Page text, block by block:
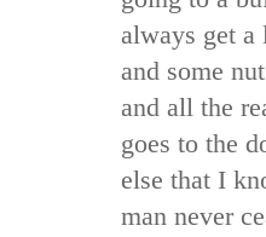
always get a
and some
and all the
goes to the
else that I
man never